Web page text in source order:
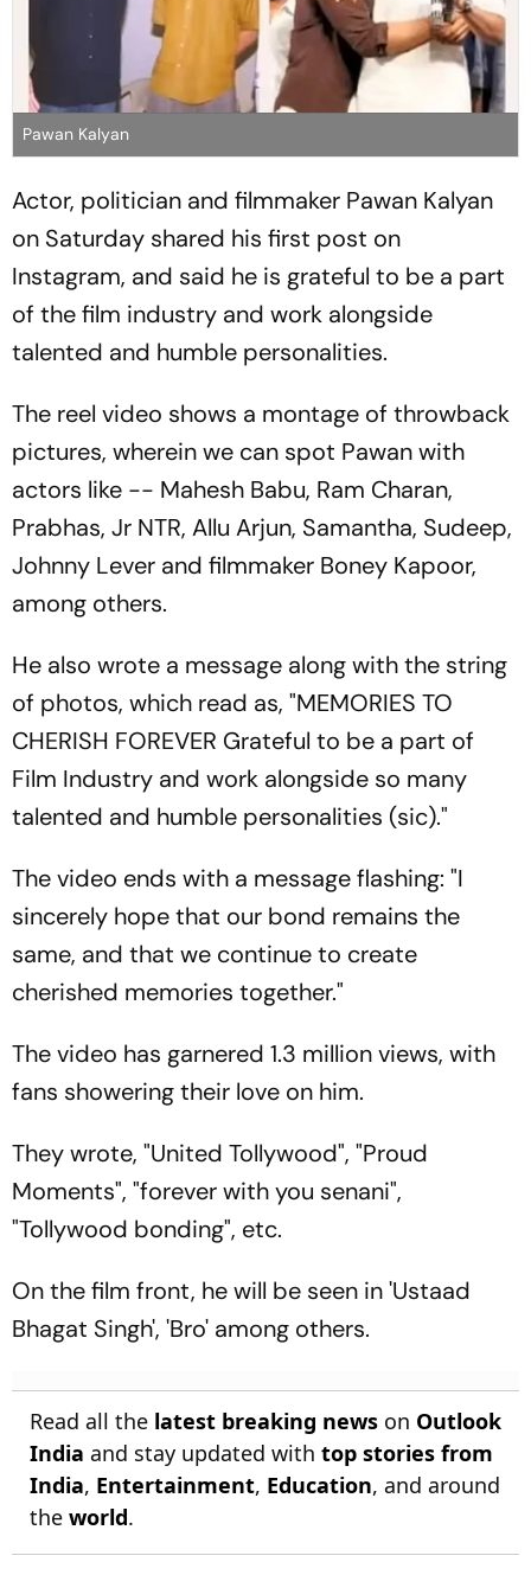
Pawan Kalyan
Actor, politician and filmmaker Pawan Kalyan
on Saturday shared his first post on
Instagram, and said he is grateful to be a part
of the film industry and work alongside
talented and humble personalities.
The reel video shows a montage of throwback
pictures, wherein we can spot Pawan with
actors like -- Mahesh Babu, Ram Charan,
Prabhas, Jr NTR, Allu Arjun, Samantha, Sudeep,
Johnny Lever and filmmaker Boney Kapoor,
among others.
He also wrote a message along with the string
of photos, which read as, "MEMORIES TO
CHERISH FOREVER Grateful to be a part of
Film Industry and work alongside so many
talented and humble personalities (sic)."
The video ends with a message flashing: "I
sincerely hope that our bond remains the
same, and that we continue to create
cherished memories together."
The video has garnered 1.3 million views, with
fans showering their love on him.
They wrote, "United Tollywood", "Proud
Moments", "forever with you senani",
"Tollywood bonding", etc.
On the film front, he will be seen in 'Ustaad
Bhagat Singh', 'Bro' among others.
Read all the latest breaking news on Outlook
India and stay updated with top stories from
India, Entertainment, Education, and around
the world.